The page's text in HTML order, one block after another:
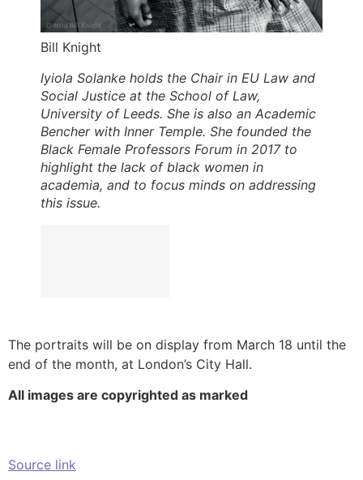
Bill Knight
Iyiola Solanke holds the Chair in EU Law and
Social Justice at the School of Law,
University of Leeds. She is also an Academic
Bencher with Inner Temple. She founded the
Black Female Professors Forum in 2017 to
highlight the lack of black women in
academia, and to focus minds on addressing
this issue.
The portraits will be on display from March 18 until the
end of the month, at London’s City Hall.
All images are copyrighted as marked
Source link